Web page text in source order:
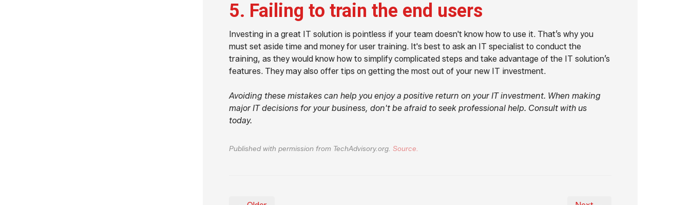
5. Failing to train the end users
Investing in a great IT solution is pointless if your team doesn't know how to use it. That’s why you
must set aside time and money for user training. It's best to ask an IT specialist to conduct the
training, as they would know how to simplify complicated steps and take advantage of the IT solution’s
features. They may also offer tips on getting the most out of your new IT investment.
Avoiding these mistakes can help you enjoy a positive return on your IT investment. When making
major IT decisions for your business, don't be afraid to seek professional help. Consult with us
today.
Published with permission from TechAdvisory.org. Source.